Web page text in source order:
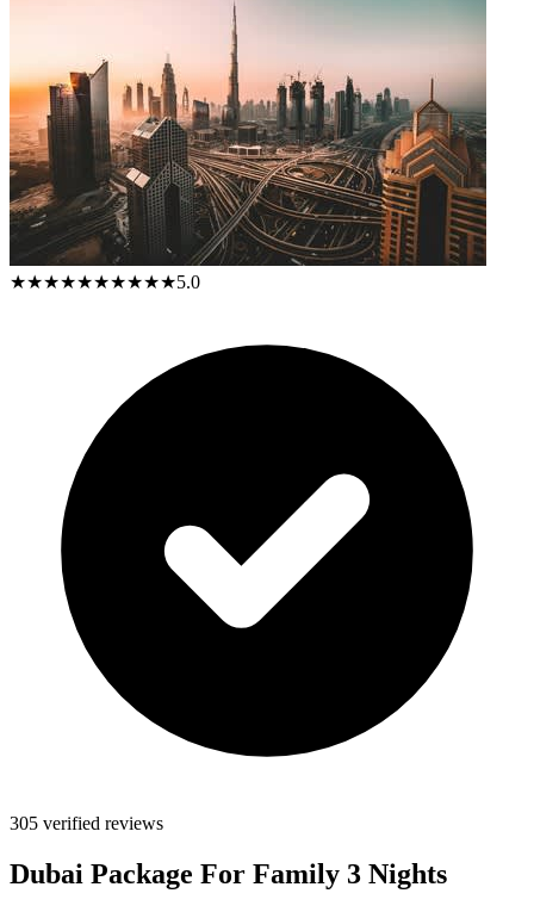
★★★★★★★★★★5.0
305 verified reviews
Dubai Package For Family 3 Nights